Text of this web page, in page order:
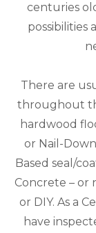
centuries
possibilities
There are
throughout
hardwood
or Nail-
Based seal/
Concrete – or
or DIY. As a
have